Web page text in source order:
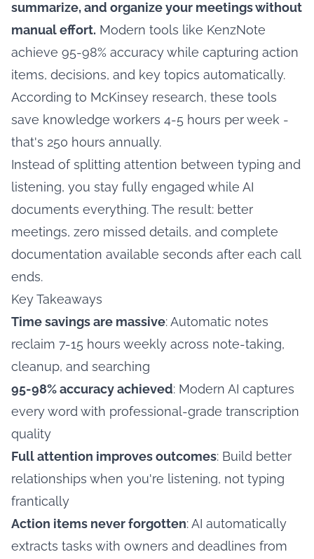
summarize, and organize your meetings without
manual effort. Modern tools like KenzNote
achieve 95-98% accuracy while capturing action
items, decisions, and key topics automatically.
According to McKinsey research, these tools
save knowledge workers 4-5 hours per week -
that's 250 hours annually.
Instead of splitting attention between typing and
listening, you stay fully engaged while AI
documents everything. The result: better
meetings, zero missed details, and complete
documentation available seconds after each call
ends.
Key Takeaways
Time savings are massive: Automatic notes
reclaim 7-15 hours weekly across note-taking,
cleanup, and searching
95-98% accuracy achieved: Modern AI captures
every word with professional-grade transcription
quality
Full attention improves outcomes: Build better
relationships when you're listening, not typing
frantically
Action items never forgotten: AI automatically
extracts tasks with owners and deadlines from